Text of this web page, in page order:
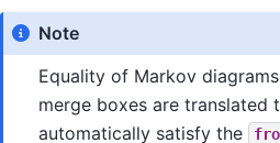
Note
Equality of Markov
merge boxes are translated
automatically satisfy the